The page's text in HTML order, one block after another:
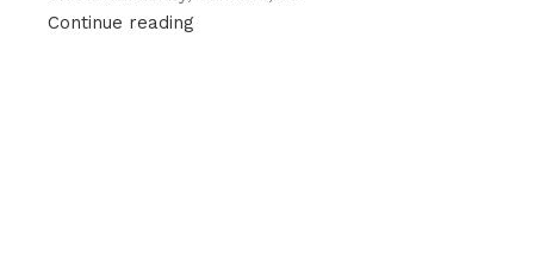
Continue reading